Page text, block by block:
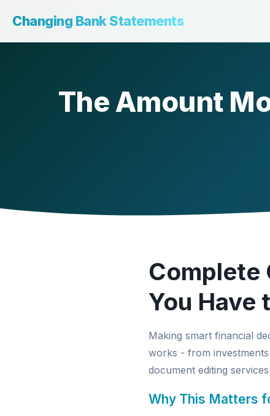
Changing Bank Statements
The Amount
Complete
You Have
Making smart financial
works - from
document editing services
Why This Matters